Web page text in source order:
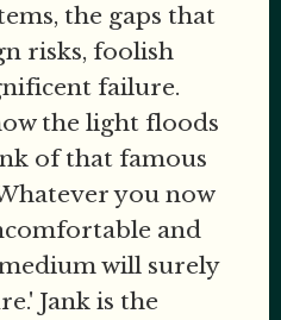
the gaps that
risks, foolish
failure.
the light floods
of that famous
you now
and
will surely
Jank is the